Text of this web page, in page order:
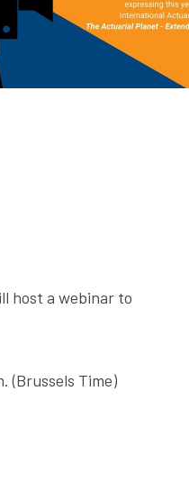
host a webinar to
(Brussels Time)